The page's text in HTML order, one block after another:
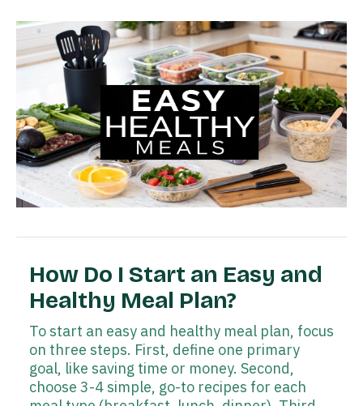
How Do I Start an Easy and
Healthy Meal Plan?
To start an easy and healthy meal plan, focus
on three steps. First, define one primary
goal, like saving time or money. Second,
choose 3-4 simple, go-to recipes for each